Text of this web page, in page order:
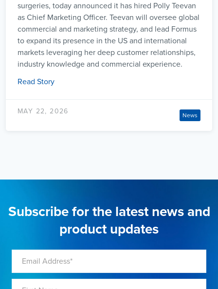
surgeries, today announced it has hired Polly Teevan
as Chief Marketing Officer. Teevan will oversee global
commercial and marketing strategy, and lead Formus
to expand its presence in the US and international
markets leveraging her deep customer relationships,
industry knowledge and commercial experience.
Read Story
MAY 22, 2026 News
Subscribe for the latest news and
product updates